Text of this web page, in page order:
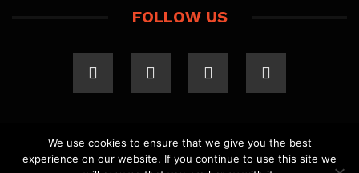
FOLLOW US
COPYRIGHT 2023 TRIBALITY.COM. ALL RIGHTS
We use cookies to ensure that we give you the best
experience on our website. If you continue to use this site we